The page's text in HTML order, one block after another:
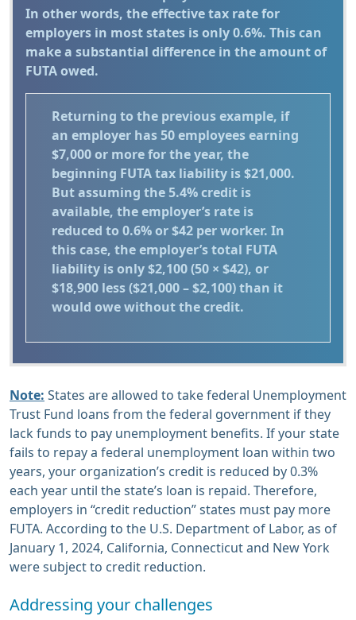
In other words, the effective tax rate for
employers in most states is only 0.6%. This can
make a substantial difference in the amount of
FUTA owed.
Returning to the previous example, if
an employer has 50 employees earning
$7,000 or more for the year, the
beginning FUTA tax liability is $21,000.
But assuming the 5.4% credit is
available, the employer’s rate is
reduced to 0.6% or $42 per worker. In
this case, the employer’s total FUTA
liability is only $2,100 (50 × $42), or
$18,900 less ($21,000 – $2,100) than it
would owe without the credit.
Note: States are allowed to take federal Unemployment
Trust Fund loans from the federal government if they
lack funds to pay unemployment benefits. If your state
fails to repay a federal unemployment loan within two
years, your organization’s credit is reduced by 0.3%
each year until the state’s loan is repaid. Therefore,
employers in “credit reduction” states must pay more
FUTA. According to the U.S. Department of Labor, as of
January 1, 2024, California, Connecticut and New York
were subject to credit reduction.
Addressing your challenges